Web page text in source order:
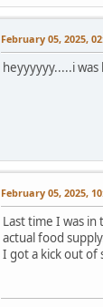
February 05, 2025,
heyyyyyy.....i
February 05, 2025,
Last time I was
actual food
I got a kick out of